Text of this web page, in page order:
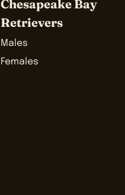
Chesapeake Bay
Retrievers
Males
Females